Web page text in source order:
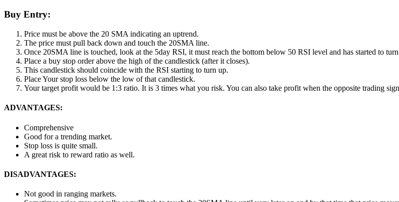
Buy Entry:
Price must be above the 20 SMA indicating an uptrend.
The price must pull back down and touch the 20SMA line.
Once 20SMA line is touched, look at the 5day RSI, it must reach the bottom below 50 RSI level and has started to
Place a buy stop order above the high of the candlestick (after it closes).
This candlestick should coincide with the RSI starting to turn up.
Place Your stop loss below the low of that candlestick.
Your target profit would be 1:3 ratio. It is 3 times what you risk. You can also take profit when the opposite trading
ADVANTAGES:
Comprehensive
Good for a trending market.
Stop loss is quite small.
A great risk to reward ratio as well.
DISADVANTAGES:
Not good in ranging markets.